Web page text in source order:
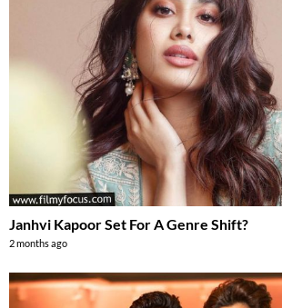
Janhvi Kapoor Set For A Genre Shift?
2 months ago